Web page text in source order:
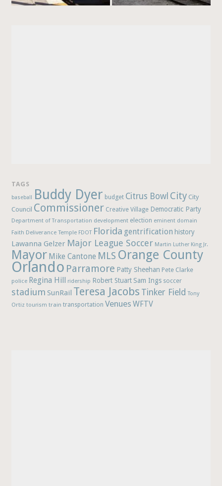
TAGS
baseball Buddy Dyer budget Citrus Bowl City City
Council Commissioner Creative Village Democratic Party
Department of Transportation development election eminent domain
Faith Deliverance Temple FDOT Florida gentrification history
Lawanna Gelzer Major League Soccer Martin Luther King Jr.
Mayor Mike Cantone MLS Orange County
Orlando Parramore Patty Sheehan Pete Clarke
police Regina Hill ridership Robert Stuart Sam Ings soccer
stadium SunRail Teresa Jacobs Tinker Field Tony
Ortiz tourism train transportation Venues WFTV